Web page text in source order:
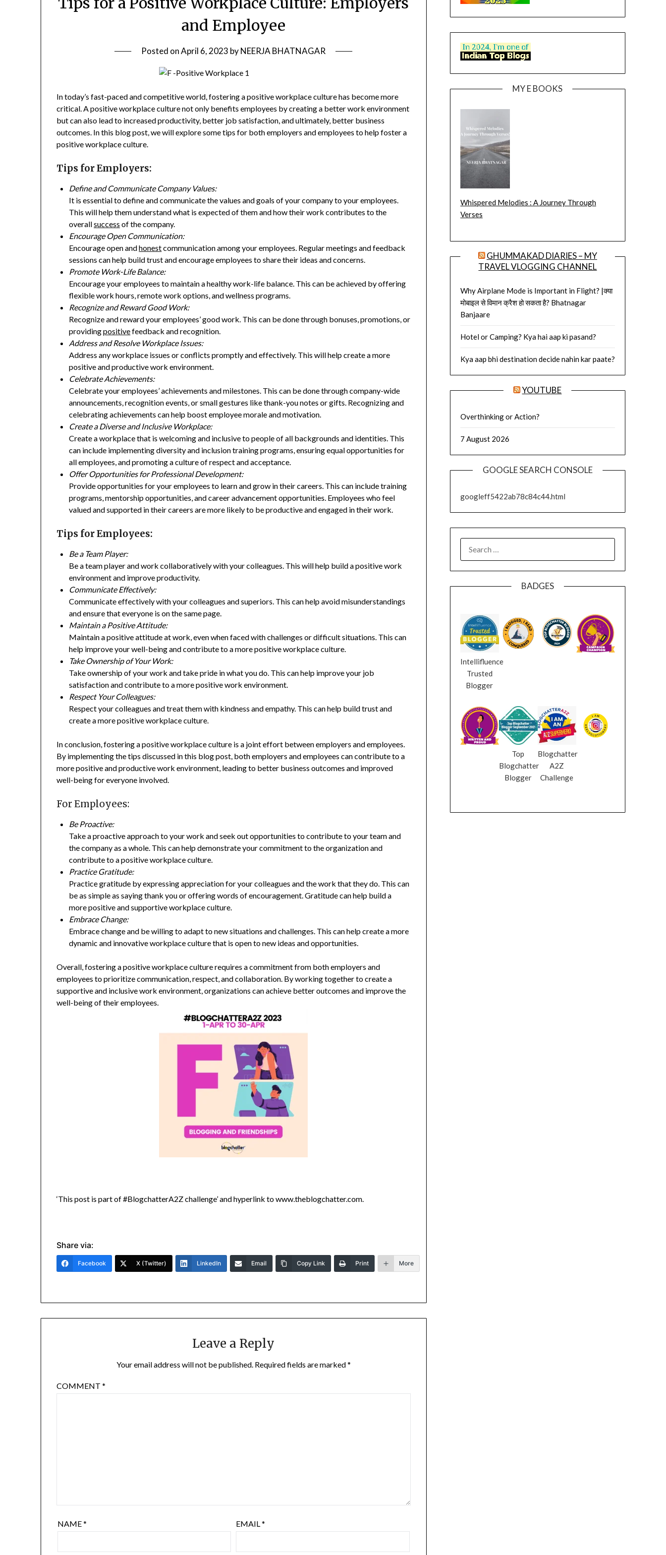
and Employee
Posted onApril 6, 2023 byNEERJA BHATNAGAR
In today’s fast-paced and competitive world, fostering a positive workplace culture has become more
critical. A positive workplace culture not only benefits employees by creating a better work environment
but can also lead to increased productivity, better job satisfaction, and ultimately, better business
outcomes. In this blog post, we will explore some tips for both employers and employees to help foster a
positive workplace culture.
Tips for Employers:
Define and Communicate Company Values:
It is essential to define and communicate the values and goals of your company to your employees.
This will help them understand what is expected of them and how their work contributes to the
overallsuccess of the company.
Encourage Open Communication:
Encourage open andhonestcommunication among your employees. Regular meetings and feedback
sessions can help build trust and encourage employees to share their ideas and concerns.
Promote Work-Life Balance:
Encourage your employees to maintain a healthy work-life balance. This can be achieved by offering
flexible work hours, remote work options, and wellness programs.
Recognize and Reward Good Work:
Recognize and reward your employees’ good work. This can be done through bonuses, promotions, or
providingpositivefeedback and recognition.
Address and Resolve Workplace Issues:
Address any workplace issues or conflicts promptly and effectively. This will help create a more
positive and productive work environment.
Celebrate Achievements:
Celebrate your employees’ achievements and milestones. This can be done through company-wide
announcements, recognition events, or small gestures like thank-you notes or gifts. Recognizing and
celebrating achievements can help boost employee morale and motivation.
Create a Diverse and Inclusive Workplace:
Create a workplace that is welcoming and inclusive to people of all backgrounds and identities. This
can include implementing diversity and inclusion training programs, ensuring equal opportunities for
all employees, and promoting a culture of respect and acceptance.
Offer Opportunities for Professional Development:
Provide opportunities for your employees to learn and grow in their careers. This can include training
programs, mentorship opportunities, and career advancement opportunities. Employees who feel
valued and supported in their careers are more likely to be productive and engaged in their work.
Tips for Employees:
Be a Team Player:
Be a team player and work collaboratively with your colleagues. This will help build a positive work
environment and improve productivity.
Communicate Effectively:
Communicate effectively with your colleagues and superiors. This can help avoid misunderstandings
and ensure that everyone is on the same page.
Maintain a Positive Attitude:
Maintain a positive attitude at work, even when faced with challenges or difficult situations. This can
help improve your well-being and contribute to a more positive workplace culture.
Take Ownership of Your Work:
Take ownership of your work and take pride in what you do. This can help improve your job
satisfaction and contribute to a more positive work environment.
Respect Your Colleagues:
Respect your colleagues and treat them with kindness and empathy. This can help build trust and
create a more positive workplace culture.
In conclusion, fostering a positive workplace culture is a joint effort between employers and employees.
By implementing the tips discussed in this blog post, both employers and employees can contribute to a
more positive and productive work environment, leading to better business outcomes and improved
well-being for everyone involved.
For Employees:
Be Proactive:
Take a proactive approach to your work and seek out opportunities to contribute to your team and
the company as a whole. This can help demonstrate your commitment to the organization and
contribute to a positive workplace culture.
Practice Gratitude:
Practice gratitude by expressing appreciation for your colleagues and the work that they do. This can
be as simple as saying thank you or offering words of encouragement. Gratitude can help build a
more positive and supportive workplace culture.
Embrace Change:
Embrace change and be willing to adapt to new situations and challenges. This can help create a more
dynamic and innovative workplace culture that is open to new ideas and opportunities.
Overall, fostering a positive workplace culture requires a commitment from both employers and
employees to prioritize communication, respect, and collaboration. By working together to create a
supportive and inclusive work environment, organizations can achieve better outcomes and improve the
well-being of their employees.
‘This post is part of #BlogchatterA2Z challenge’ and hyperlink to www.theblogchatter.com.
Share via:
Facebook X (Twitter) LinkedIn Email Copy Link Print More
Leave a Reply
Your email address will not be published. Required fields are marked*
COMMENT*
NAME* EMAIL*
MY E BOOKS
Whispered Melodies : A Journey Through
Verses
GHUMMAKAD DIARIES – MY
TRAVEL VLOGGING CHANNEL
Why Airplane Mode is Important in Flight? |क्या
मोबाइल से विमान क्रैश हो सकता है? Bhatnagar
Banjaare
Hotel or Camping? Kya hai aap ki pasand?
Kya aap bhi destination decide nahin kar paate?
YOUTUBE
Overthinking or Action?
7 August 2026
GOOGLE SEARCH CONSOLE
googleff5422ab78c84c44.html
FOR:
BADGES
Intellifluence
Trusted
Blogger
Top
Blogchatter
Blogger
Blogchatter
A2Z
Challenge